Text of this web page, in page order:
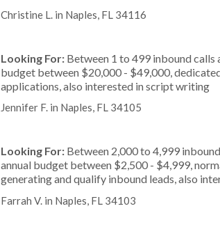
Christine L. in Naples, FL 34116
Looking For: Between 1 to 499 inbound calls
budget between $20,000 - $49,000,
applications, also interested in script writing
Jennifer F. in Naples, FL 34105
Looking For: Between 2,000 to 4,999
annual budget between $2,500 - $4,999,
generating and qualify inbound leads, also
Farrah V. in Naples, FL 34103